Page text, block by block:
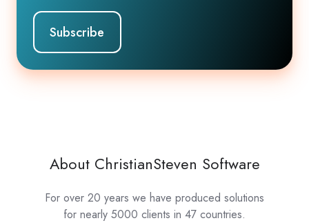
About ChristianSteven Software
For over 20 years we have produced solutions
for nearly 5000 clients in 47 countries.